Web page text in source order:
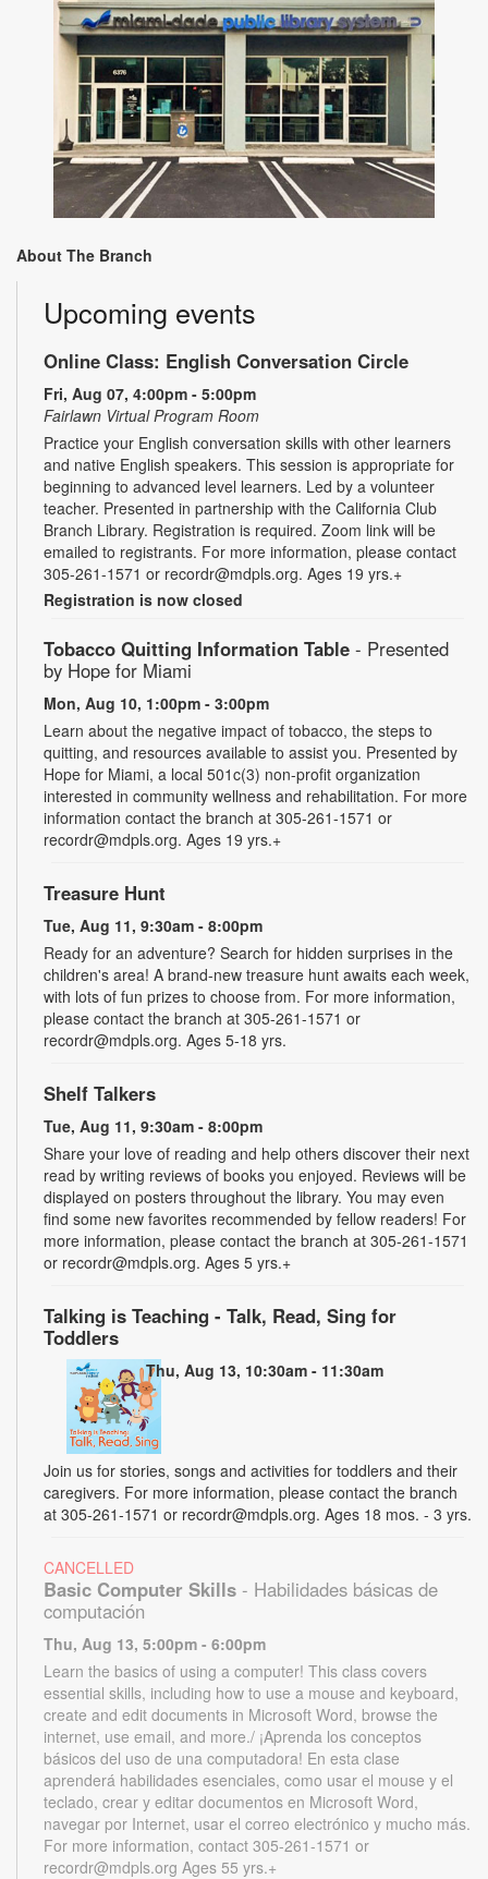
About The Branch
Upcoming events
Online Class: English Conversation Circle
Fri, Aug 07, 4:00pm - 5:00pm
Fairlawn Virtual Program Room
Practice your English conversation skills with other learners
and native English speakers. This session is appropriate for
beginning to advanced level learners. Led by a volunteer
teacher. Presented in partnership with the California Club
Branch Library. Registration is required. Zoom link will be
emailed to registrants. For more information, please contact
305-261-1571 or recordr@mdpls.org. Ages 19 yrs.+
Registration is now closed
Tobacco Quitting Information Table - Presented
by Hope for Miami
Mon, Aug 10, 1:00pm - 3:00pm
Learn about the negative impact of tobacco, the steps to
quitting, and resources available to assist you. Presented by
Hope for Miami, a local 501c(3) non-profit organization
interested in community wellness and rehabilitation. For more
information contact the branch at 305-261-1571 or
recordr@mdpls.org. Ages 19 yrs.+
Treasure Hunt
Tue, Aug 11, 9:30am - 8:00pm
Ready for an adventure? Search for hidden surprises in the
children's area! A brand-new treasure hunt awaits each week,
with lots of fun prizes to choose from. For more information,
please contact the branch at 305-261-1571 or
recordr@mdpls.org. Ages 5-18 yrs.
Shelf Talkers
Tue, Aug 11, 9:30am - 8:00pm
Share your love of reading and help others discover their next
read by writing reviews of books you enjoyed. Reviews will be
displayed on posters throughout the library. You may even
find some new favorites recommended by fellow readers! For
more information, please contact the branch at 305-261-1571
or recordr@mdpls.org. Ages 5 yrs.+
Talking is Teaching - Talk, Read, Sing for
Toddlers
Thu, Aug 13, 10:30am - 11:30am
Join us for stories, songs and activities for toddlers and their
caregivers. For more information, please contact the branch
at 305-261-1571 or recordr@mdpls.org. Ages 18 mos. - 3 yrs.
CANCELLED
Basic Computer Skills - Habilidades básicas de
computación
Thu, Aug 13, 5:00pm - 6:00pm
Learn the basics of using a computer! This class covers
essential skills, including how to use a mouse and keyboard,
create and edit documents in Microsoft Word, browse the
internet, use email, and more./ ¡Aprenda los conceptos
básicos del uso de una computadora! En esta clase
aprenderá habilidades esenciales, como usar el mouse y el
teclado, crear y editar documentos en Microsoft Word,
navegar por Internet, usar el correo electrónico y mucho más.
For more information, contact 305-261-1571 or
recordr@mdpls.org Ages 55 yrs.+